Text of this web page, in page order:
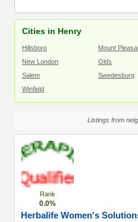
Cities in Henry
Hillsboro Mount
New London
Olds
Salem
Swedesburg
Winfield
Listings from
Rank
0.0%
Herbalife Women's